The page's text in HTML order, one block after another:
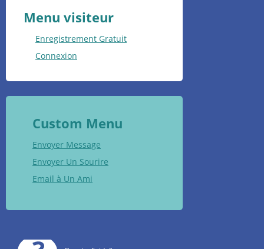
Menu visiteur
Enregistrement Gratuit
Connexion
Custom Menu
Envoyer Message
Envoyer Un Sourire
Email à Un Ami